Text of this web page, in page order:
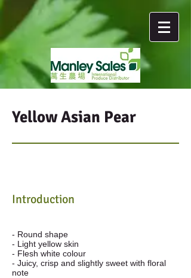
Yellow Asian Pear
Introduction
- Round shape
- Light yellow skin
- Flesh white colour
- Juicy, crisp and slightly sweet with floral
note